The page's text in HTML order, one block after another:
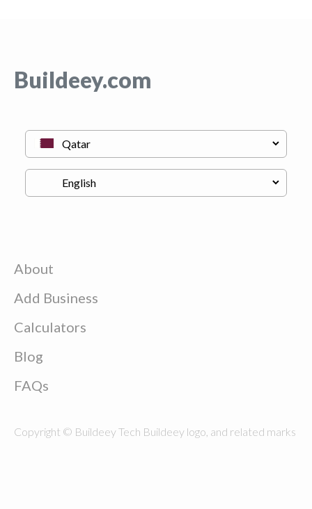
Buildeey.com
About
Add Business
Calculators
Blog
FAQs
Copyright © Buildeey Tech Buildeey logo, and related marks